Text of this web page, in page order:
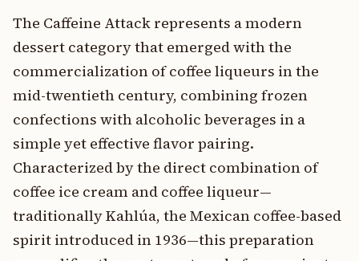
The Caffeine Attack represents a modern
dessert category that emerged with the
commercialization of coffee liqueurs in the
mid-twentieth century, combining frozen
confections with alcoholic beverages in a
simple yet effective flavor pairing.
Characterized by the direct combination of
coffee ice cream and coffee liqueur—
traditionally Kahlúa, the Mexican coffee-based
spirit introduced in 1936—this preparation